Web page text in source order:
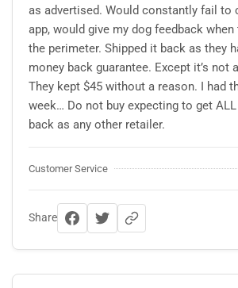
as advertised. Would constantly fail to
app, would give my dog feedback when
the perimeter. Shipped it back as they
money back guarantee. Except it’s not
They kept $45 without a reason. I had
week… Do not buy expecting to get
back as any other retailer.
Customer Service
Share